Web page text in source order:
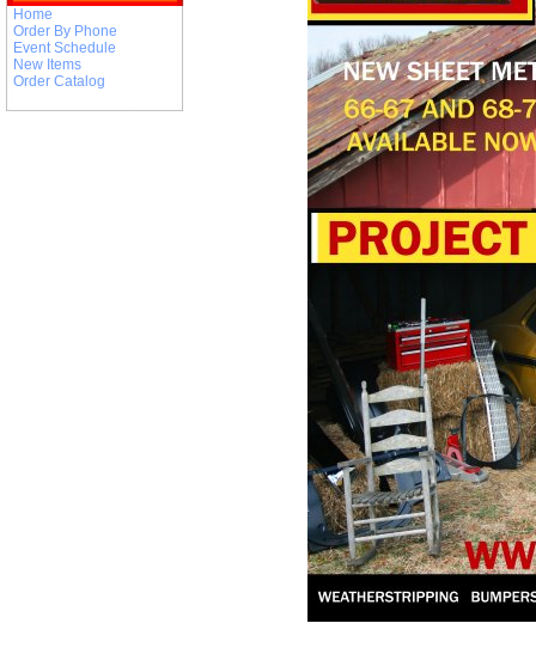
Home
Order By Phone
Event Schedule
New Items
Order Catalog